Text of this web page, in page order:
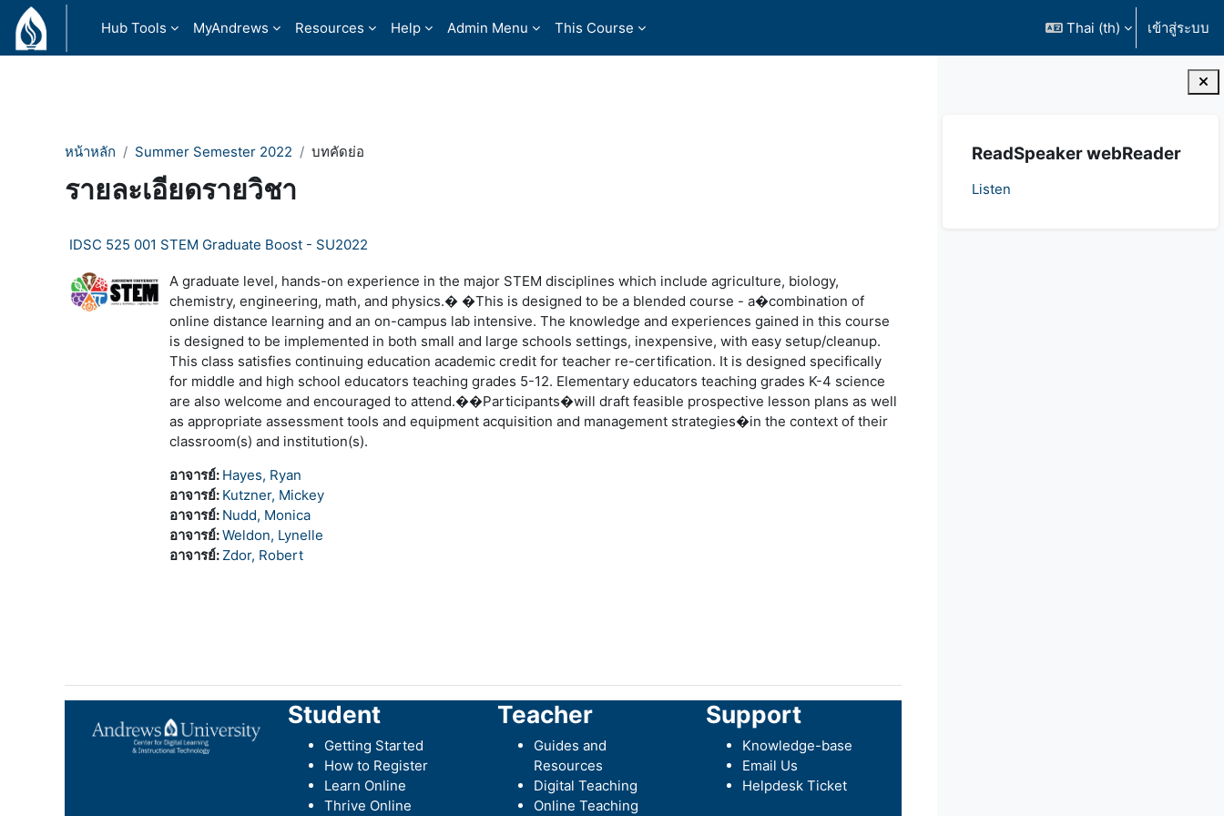
ข้ามไปที่เนื้อหาหลัก
Hub Tools
MyAndrews Resources Help Admin Menu This Course Thai ‎(th)‎ เข้าสู่ระบบ
ReadSpeaker webReader
Listen
หน้าหลัก Summer Semester 2022 บทคัดย่อ
รายละเอียดรายวิชา
IDSC 525 001 STEM Graduate Boost - SU2022
A graduate level, hands-on experience in the major STEM disciplines which include agriculture, biology,
chemistry, engineering, math, and physics.� �This is designed to be a blended course - a�combination of
online distance learning and an on-campus lab intensive. The knowledge and experiences gained in this course
is designed to be implemented in both small and large schools settings, inexpensive, with easy setup/cleanup.
This class satisfies continuing education academic credit for teacher re-certification. It is designed specifically
for middle and high school educators teaching grades 5-12. Elementary educators teaching grades K-4 science
are also welcome and encouraged to attend.��Participants�will draft feasible prospective lesson plans as well
as appropriate assessment tools and equipment acquisition and management strategies�in the context of their
classroom(s) and institution(s).
อาจารย์: Hayes, Ryan
อาจารย์: Kutzner, Mickey
อาจารย์: Nudd, Monica
อาจารย์:Weldon, Lynelle
อาจารย์:Zdor, Robert
Student
Getting Started
How to Register
Learn Online
Thrive Online
Teacher
Guides and
Resources
Digital Teaching
Online Teaching
Support
Knowledge-base
Email Us
Helpdesk Ticket